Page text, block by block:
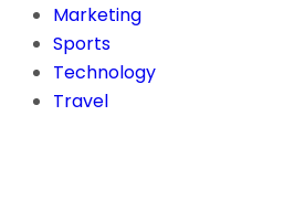
Marketing
Sports
Technology
Travel